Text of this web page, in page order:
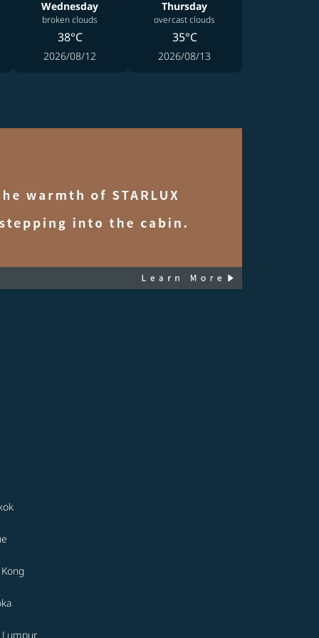
Wednesday
broken clouds
38°C
2026/08/12
Thursday
overcast clouds
35°C
2026/08/13
Lumpur